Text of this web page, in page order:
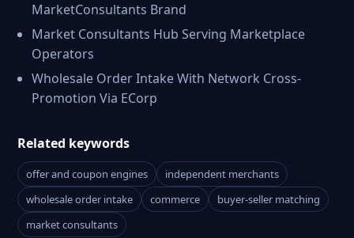
MarketConsultants Brand
Market Consultants Hub Serving Marketplace
Operators
Wholesale Order Intake With Network Cross-
Promotion Via ECorp
Related keywords
offer and coupon engines
independent merchants
wholesale order intake
commerce
buyer-seller matching
market consultants